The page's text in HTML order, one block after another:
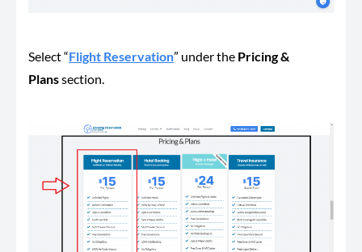
Select “Flight Reservation” under the Pricing &
Planssection.